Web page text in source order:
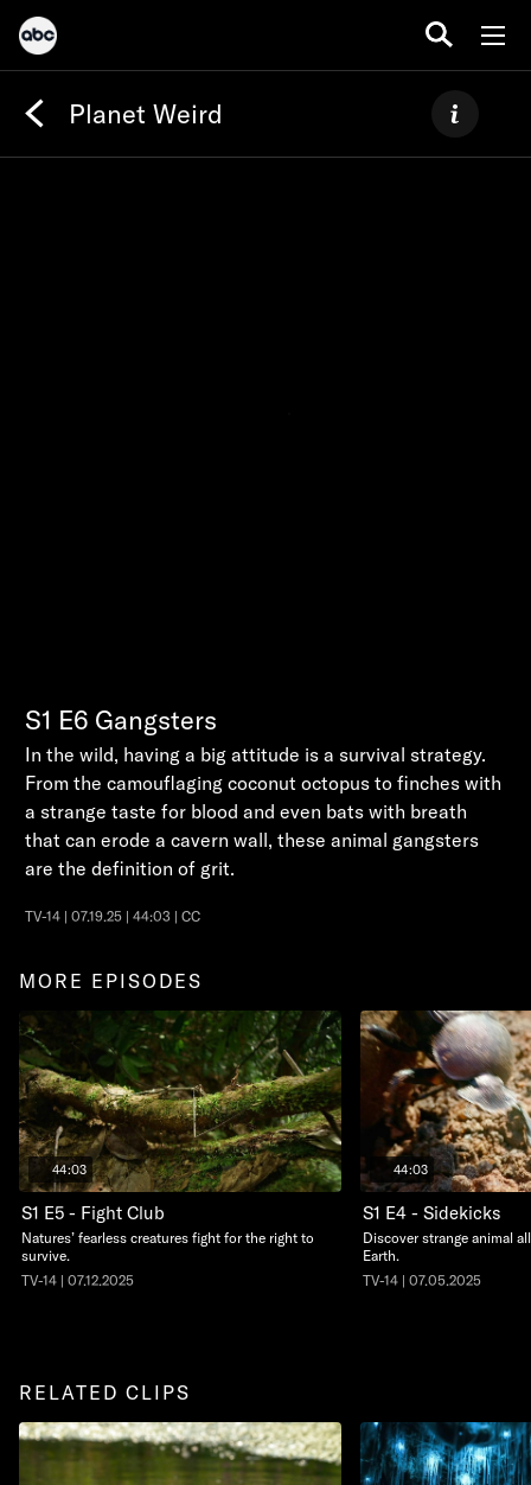
Planet Weird
S1 E6 Gangsters
In the wild, having a big attitude is a survival strategy.
From the camouflaging coconut octopus to finches with
a strange taste for blood and even bats with breath
that can erode a cavern wall, these animal gangsters
are the definition of grit.
TV-14 | 07.19.25 | 44:03 | CC
MORE EPISODES
44:03
S1 E5 - Fight Club
Natures’ fearless creatures fight for the right to
survive.
TV-14 | 07.12.2025
44:03
S1 E4 - Sidekicks
Discover strange animal
Earth.
TV-14 | 07.05.2025
RELATED CLIPS